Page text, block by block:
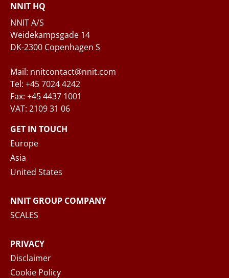
Questions and/or needs
When you submit your inquiry to NNIT via the
contact form, NNIT process the collected
Notice
data.
NNIT HQ
NNIT A/S
Weidekampsgade 14
DK-2300 Copenhagen S
Mail: nnitcontact@nnit.com
Tel: +45 7024 4242
Fax: +45 4437 1001
VAT: 2109 31 06
GET IN TOUCH
Europe
Asia
United States
NNIT GROUP COMPANY
SCALES
PRIVACY
Disclaimer
Cookie Policy